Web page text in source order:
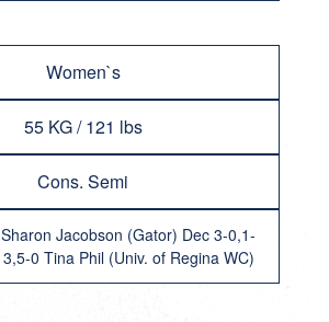
Women`s
55 KG / 121 lbs
Cons. Semi
Sharon Jacobson (Gator) Dec 3-0,1-
3,5-0 Tina Phil (Univ. of Regina WC)